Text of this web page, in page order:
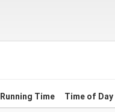
Running Time
Time of Day